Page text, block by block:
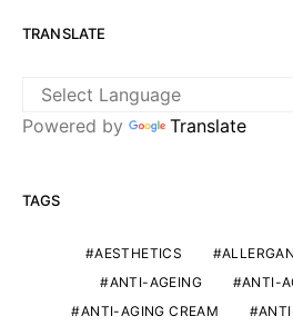
TRANSLATE
Powered by Translate
TAGS
AESTHETICS ALLERGAN
ANTI-AGEING
ANTI-
ANTI-AGING CREAM